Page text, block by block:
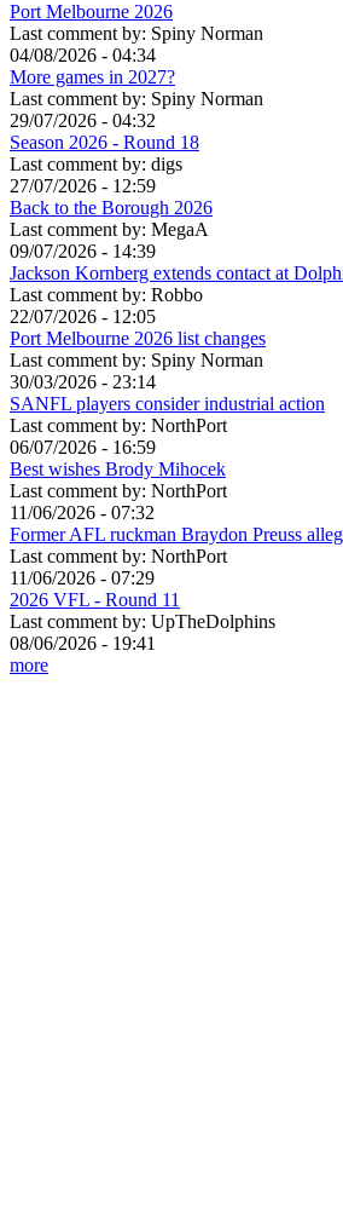
Port Melbourne 2026
Last comment by: Spiny Norman
04/08/2026 - 04:34
More games in 2027?
Last comment by: Spiny Norman
29/07/2026 - 04:32
Season 2026 - Round 18
Last comment by: digs
27/07/2026 - 12:59
Back to the Borough 2026
Last comment by: MegaA
09/07/2026 - 14:39
Jackson Kornberg extends contact at
Last comment by: Robbo
22/07/2026 - 12:05
Port Melbourne 2026 list changes
Last comment by: Spiny Norman
30/03/2026 - 23:14
SANFL players consider industrial action
Last comment by: NorthPort
06/07/2026 - 16:59
Best wishes Brody Mihocek
Last comment by: NorthPort
11/06/2026 - 07:32
Former AFL ruckman Braydon Preuss
Last comment by: NorthPort
11/06/2026 - 07:29
2026 VFL - Round 11
Last comment by: UpTheDolphins
08/06/2026 - 19:41
more